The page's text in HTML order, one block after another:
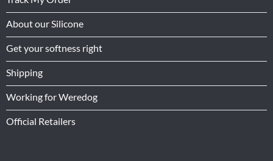
About our Silicone
Get your softness right
Shipping
Working for Weredog
Official Retailers